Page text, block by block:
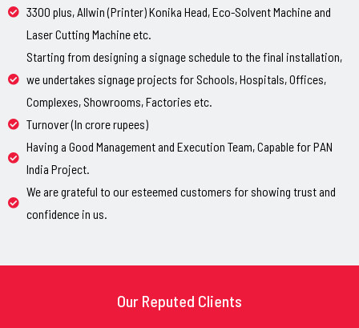
3300 plus, Allwin (Printer) Konika Head, Eco-Solvent Machine and
Laser Cutting Machine etc.
Starting from designing a signage schedule to the final installation,
we undertakes signage projects for Schools, Hospitals, Offices,
Complexes, Showrooms, Factories etc.
Turnover (In crore rupees)
Having a Good Management and Execution Team, Capable for PAN
India Project.
We are grateful to our esteemed customers for showing trust and
confidence in us.
Our Reputed Clients